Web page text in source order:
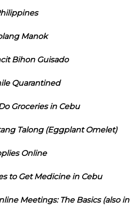
Manok
Bihon Guisado
Quarantined
Groceries in Cebu
Talong (Eggplant Omelet)
Online
to Get Medicine in Cebu
Meetings: The Basics (also in